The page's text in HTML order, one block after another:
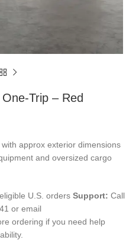
Trip – Red
approx exterior dimensions
and oversized cargo
U.S. orders Support: Call
or email
ordering if you need help